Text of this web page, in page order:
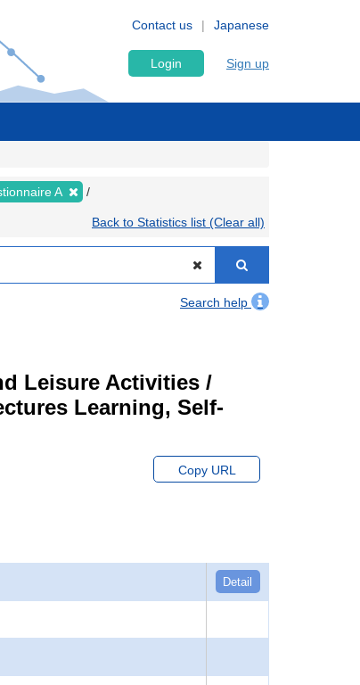
Japanese
Contact us
Login Sign up
A
Back to Statistics list (Clear all)
Search help
Leisure Activities /
Learning, Self-
Copy URL
Detail